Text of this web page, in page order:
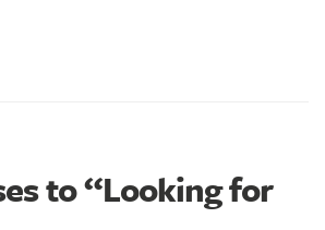
to “Looking for